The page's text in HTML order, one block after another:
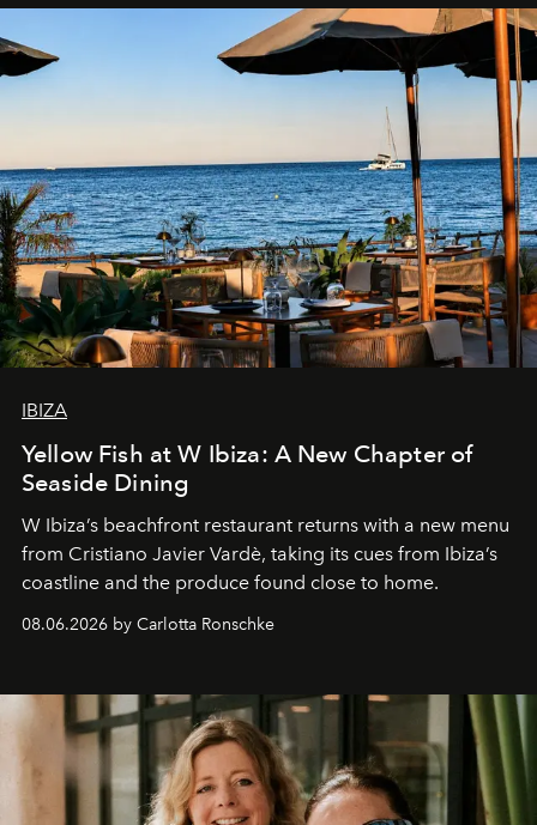
IBIZA
Yellow Fish at W Ibiza: A New Chapter of
Seaside Dining
W Ibiza’s beachfront restaurant returns with a new menu
from Cristiano Javier Vardè, taking its cues from Ibiza’s
coastline and the produce found close to home.
08.06.2026 by Carlotta Ronschke